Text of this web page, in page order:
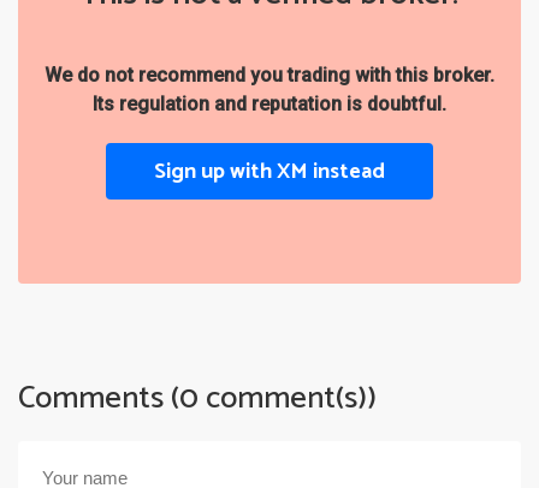
We do not recommend you trading with this broker.
Its regulation and reputation is doubtful.
Sign up with XM instead
Comments (0 comment(s))